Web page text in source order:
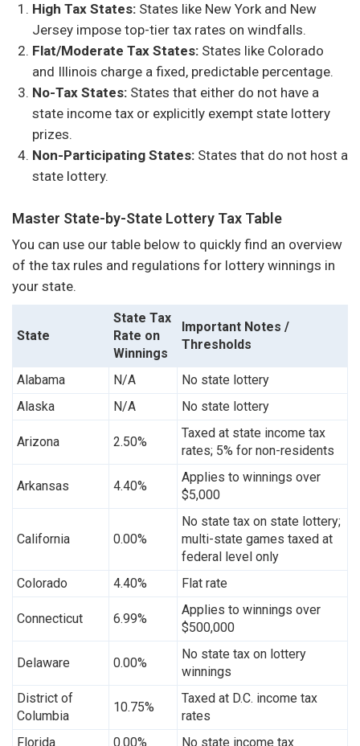
High Tax States: States like New York and New
Jersey impose top-tier tax rates on windfalls.
Flat/Moderate Tax States: States like Colorado
and Illinois charge a fixed, predictable percentage.
No-Tax States: States that either do not have a
state income tax or explicitly exempt state lottery
prizes.
Non-Participating States: States that do not host a
state lottery.
Master State-by-State Lottery Tax Table
You can use our table below to quickly find an overview
of the tax rules and regulations for lottery winnings in
your state.
State
State Tax
Rate on
Winnings
Important Notes /
Thresholds
Alabama N/A
No state lottery
Alaska
N/A No state lottery
Arizona 2.50%
Taxed at state income tax
rates; 5% for non-residents
Arkansas 4.40%
Applies to winnings over
$5,000
California 0.00%
No state tax on state lottery;
multi-state games taxed at
federal level only
Colorado
4.40% Flat rate
Connecticut 6.99%
Applies to winnings over
$500,000
Delaware 0.00%
No state tax on lottery
winnings
District of
Columbia
10.75%
Taxed at D.C. income tax
rates
Florida
0.00% No state income tax